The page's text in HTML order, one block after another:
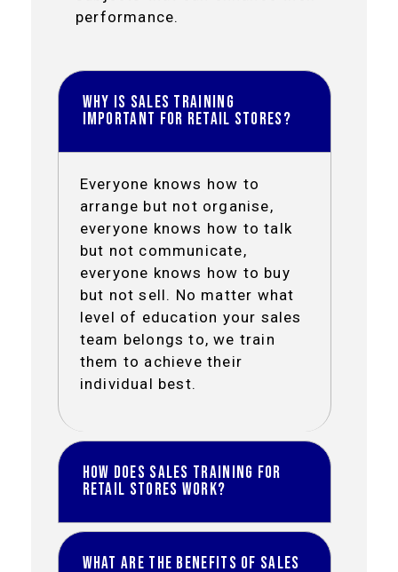
performance.
Why is Sales Training
important for Retail Stores?
Everyone knows how to
arrange but not organise,
everyone knows how to talk
but not communicate,
everyone knows how to buy
but not sell. No matter what
level of education your sales
team belongs to, we train
them to achieve their
individual best.
How does Sales Training for
Retail Stores work?
Most training is available for
What are the benefits of Sales